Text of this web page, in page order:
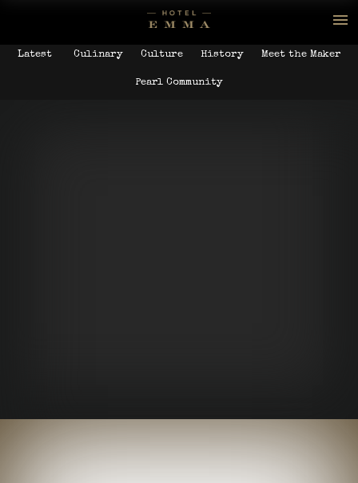
Latest Culinary Culture History Meet the Maker
Pearl Community